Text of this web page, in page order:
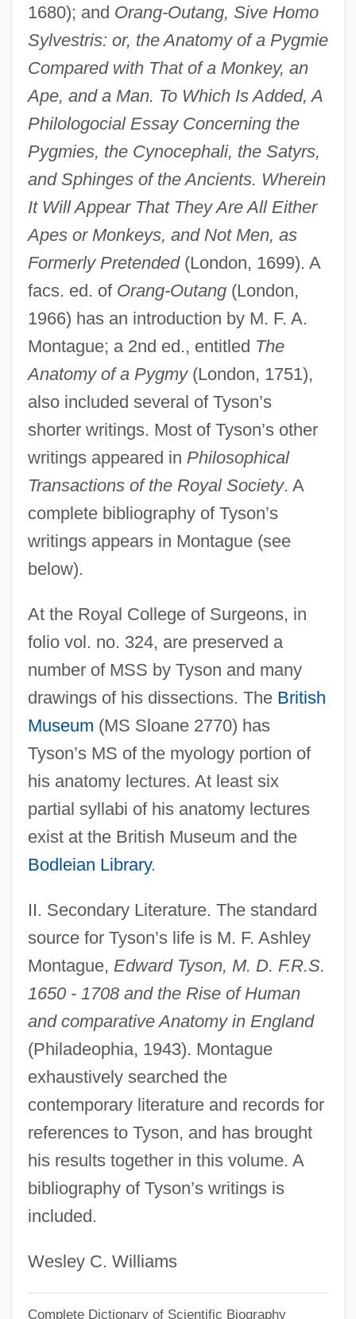
1680); and Orang-Outang, Sive Homo
Sylvestris: or, the Anatomy of a Pygmie
Compared with That of a Monkey, an
Ape, and a Man. To Which Is Added, A
Philologocial Essay Concerning the
Pygmies, the Cynocephali, the Satyrs,
and Sphinges of the Ancients. Wherein
It Will Appear That They Are All Either
Apes or Monkeys, and Not Men, as
Formerly Pretended(London, 1699). A
facs. ed. of Orang-Outang(London,
1966) has an introduction by M. F. A.
Montague; a 2nd ed., entitled The
Anatomy of a Pygmy(London, 1751),
also included several of Tyson’s
shorter writings. Most of Tyson’s other
writings appeared in Philosophical
Transactions of the Royal Society. A
complete bibliography of Tyson’s
writings appears in Montague (see
below).
At the Royal College of Surgeons, in
folio vol. no. 324, are preserved a
number of MSS by Tyson and many
drawings of his dissections. The British
Museum (MS Sloane 2770) has
Tyson’s MS of the myology portion of
his anatomy lectures. At least six
partial syllabi of his anatomy lectures
exist at the British Museum and the
Bodleian Library.
II. Secondary Literature. The standard
source for Tyson’s life is M. F. Ashley
Montague, Edward Tyson, M. D. F.R.S.
1650 - 1708 and the Rise of Human
and comparative Anatomy in England
(Philadeophia, 1943). Montague
exhaustively searched the
contemporary literature and records for
references to Tyson, and has brought
his results together in this volume. A
bibliography of Tyson’s writings is
included.
Wesley C. Williams
Complete Dictionary of Scientific Biography
Tyson, Donald John
Tyson, Cicely (1933–)
Tyson, Barbara 1964–
Tyson, Asha 1970–
Tyson, Ann Scott
Tyson, Andre 1960–
Tyson, Alan (Walter)
Tyson, Alan (Walker)
Tyson Foods
Tyson &amp; Brother V. Banton 273 U.S.
418 (1927)
Tyson
Tysmenitsa
Tyshkevich, Tamara (1931–)
Tyrus Raymond Cobb
Tyrrhenian